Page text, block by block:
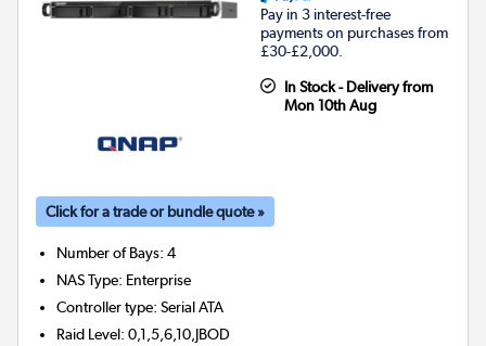
Pay in 3 interest-free
payments on purchases from
£30-£2,000.
In Stock - Delivery from
Mon 10th Aug
Click for a trade or bundle quote »
Number of Bays:4
NAS Type: Enterprise
Controller type:Serial ATA
Raid Level:0,1,5,6,10,JBOD